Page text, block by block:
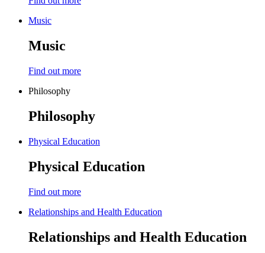
Music
Music
Find out more
Philosophy
Philosophy
Physical Education
Physical Education
Find out more
Relationships and Health Education
Relationships and Health Education